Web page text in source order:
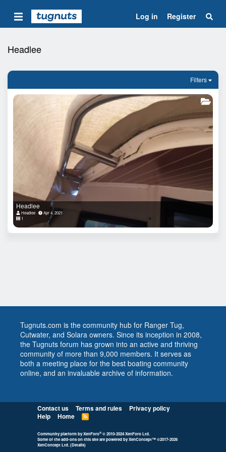
Log in Register
Headlee
Filters
Headlee
Headlee
Apr 4, 2021
1
Tugnuts.com is the community hub for Ranger Tug,
Cutwater, and Solara owners. Since its inception in 2008,
the Tugnuts forum has grown into an active and thriving
community of more than 9,000 members. It serves as
both a meeting place for the best boating community
online, and an invaluable archive of information.
Contact us Terms and rules
Privacy policy
Help
Home
R
S
Community platform by XenForo® © 2010-2024 XenForo Ltd.
Some of the add-ons on this site are powered byXenConcept™©2017-2026
XenConcept Ltd. (Details)